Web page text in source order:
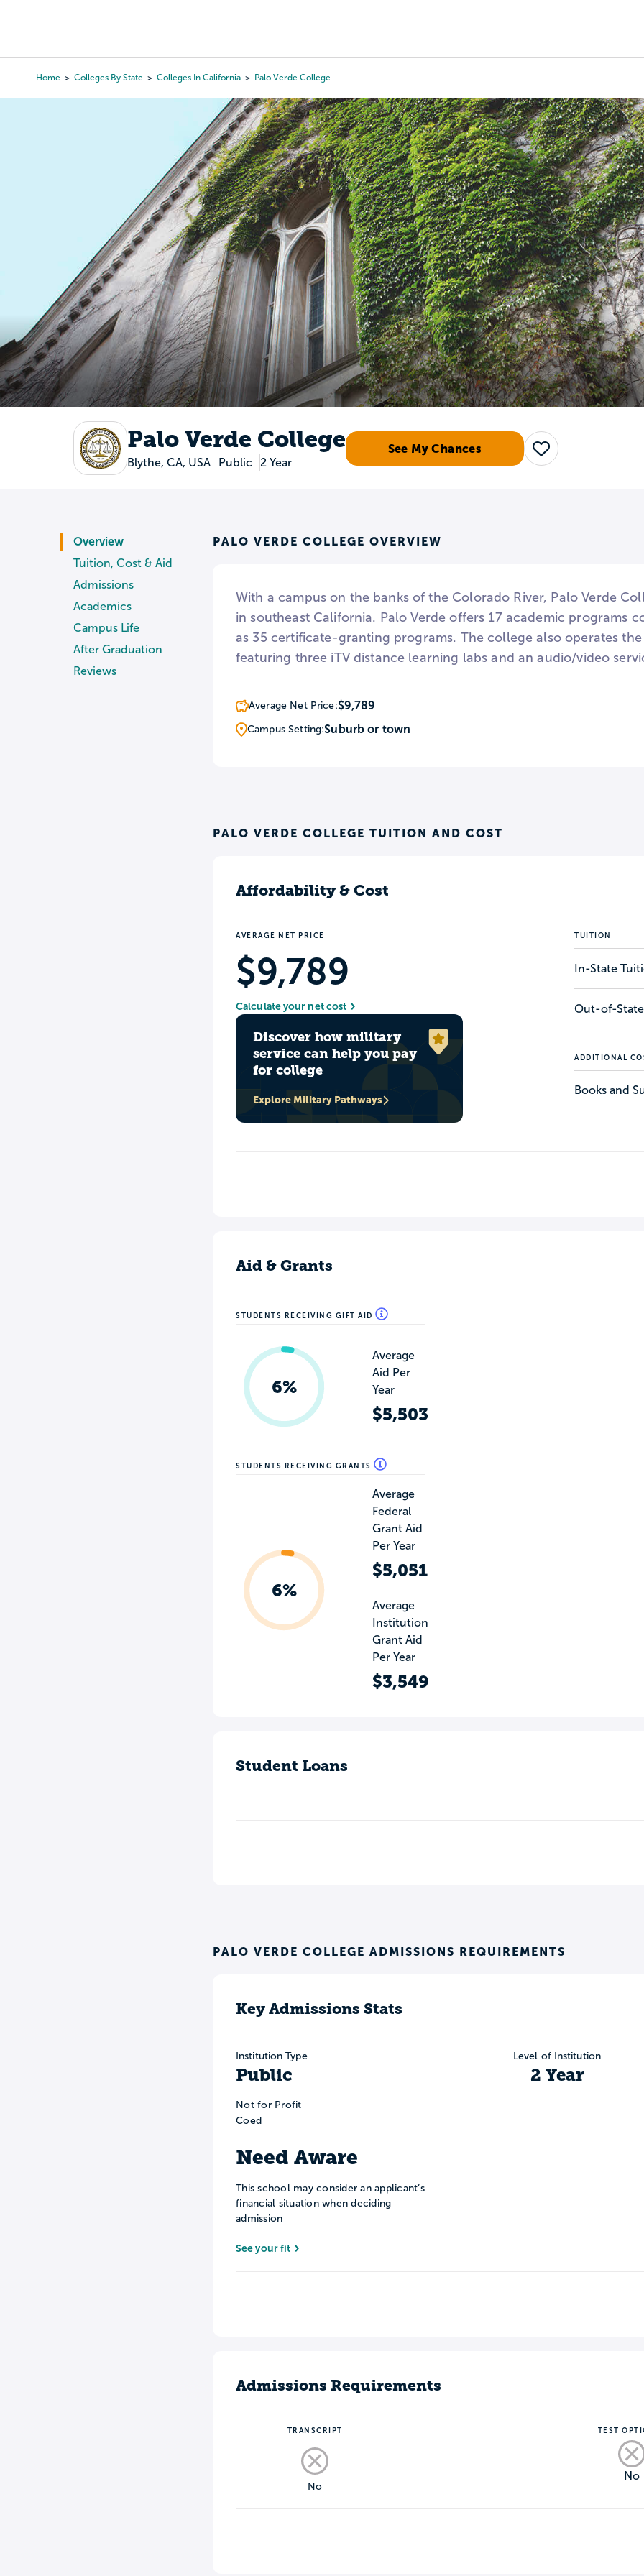
content
Home Colleges By State Colleges In California Palo Verde College
Palo Verde College
Blythe, CA, USA Public 2 Year
See My Chances
Save
Overview
Tuition, Cost & Aid
Admissions
Academics
Campus Life
After Graduation
Reviews
PALO VERDE COLLEGE OVERVIEW
With a campus on the banks of the Colorado River, Palo Verde
in southeast California. Palo Verde offers 17 academic programs
as 35 certificate-granting programs. The college also operates
featuring three iTV distance learning labs and an audio/video
Average Net Price:$9,789
Campus Setting:Suburb or town
PALO VERDE COLLEGE TUITION AND COST
Affordability & Cost
AVERAGE NET PRICE
$9,789
Calculate your net cost
Discover how military
service can help you pay
for college
Explore Military Pathways
TUITION
In-State
Out-of-
ADDITIONAL
Books and
Aid & Grants
STUDENTS RECEIVING GIFT AID
6%
Average
Aid Per
Year
$5,503
STUDENTS RECEIVING GRANTS
6%
Average
Federal
Grant Aid
Per Year
$5,051
Average
Institution
Grant Aid
Per Year
$3,549
Student Loans
PALO VERDE COLLEGE ADMISSIONS REQUIREMENTS
Key Admissions Stats
Institution Type
Public
Not for Profit
Coed
Need Aware
This school may consider an applicant’s
financial situation when deciding
admission
See your fit
Level of Institution
2 Year
Admissions Requirements
TRANSCRIPT
No
TEST
No